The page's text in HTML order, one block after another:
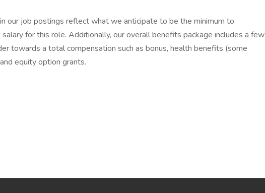
our job postings reflect what we anticipate to be the minimum to
for this role. Additionally, our overall benefits package includes a few
towards a total compensation such as bonus, health benefits (some
equity option grants.